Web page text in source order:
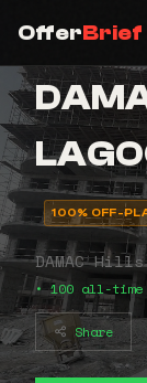
OfferBrief
100% OFF-
DAMAC
• 100 all-time
Share